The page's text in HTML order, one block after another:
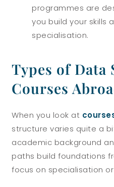
programmes are
you build your skills
specialisation.
Types of Data
Courses
When you look at
structure varies quite a
academic background
paths build foundations
focus on specialisation